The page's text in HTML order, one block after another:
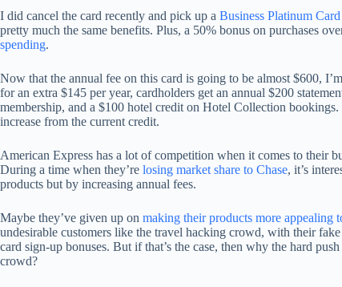
I did cancel the card recently and pick up a Business Platinum Card
pretty much the same benefits. Plus, a 50% bonus on purchases
spending.
Now that the annual fee on this card is going to be almost $600,
for an extra $145 per year, cardholders get an annual $200
membership, and a $100 hotel credit on Hotel Collection
increase from the current credit.
American Express has a lot of competition when it comes to their
During a time when they’re losing market share to Chase, it’s
products but by increasing annual fees.
Maybe they’ve given up on making their products more appealing
undesirable customers like the travel hacking crowd, with their
card sign-up bonuses. But if that’s the case, then why the hard
crowd?